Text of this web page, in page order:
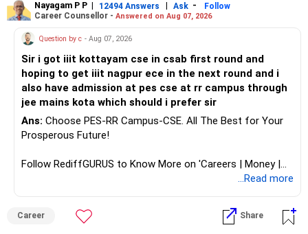
Follow RediffGURUS to Know More on 'Careers | Money |
Health | Relationships'.
Nayagam P P | 12494 Answers | Ask -
Follow
Career Counsellor - Answered on Aug 07, 2026
Question by c - Aug 07, 2026
Sir i got iiit kottayam cse in csab first round and
hoping to get iiit nagpur ece in the next round and i
also have admission at pes cse at rr campus through
jee mains kota which should i prefer sir
Ans: Choose PES-RR Campus-CSE. All The Best for Your
Prosperous Future!
Follow RediffGURUS to Know More on 'Careers | Money |
...Read more
Career Share